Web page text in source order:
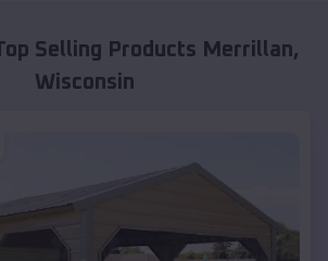
Selling Products Merrillan,
Wisconsin